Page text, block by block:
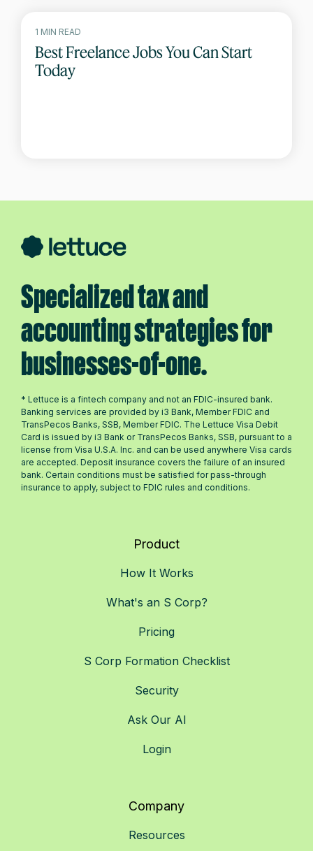
1 MIN READ
Best Freelance Jobs You Can Start
Today
Specialized tax and
accounting strategies for
businesses-of-one.
* Lettuce is a fintech company and not an FDIC-insured bank.
Banking services are provided by i3 Bank, Member FDIC and
TransPecos Banks, SSB, Member FDIC. The Lettuce Visa Debit
Card is issued by i3 Bank or TransPecos Banks, SSB, pursuant to a
license from Visa U.S.A. Inc. and can be used anywhere Visa cards
are accepted. Deposit insurance covers the failure of an insured
bank. Certain conditions must be satisfied for pass-through
insurance to apply, subject to FDIC rules and conditions.
Product
How It Works
What's an S Corp?
Pricing
S Corp Formation Checklist
Security
Ask Our AI
Login
Company
Resources